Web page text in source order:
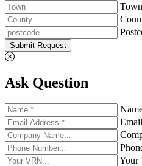
Submit Request
Ask Question
Your